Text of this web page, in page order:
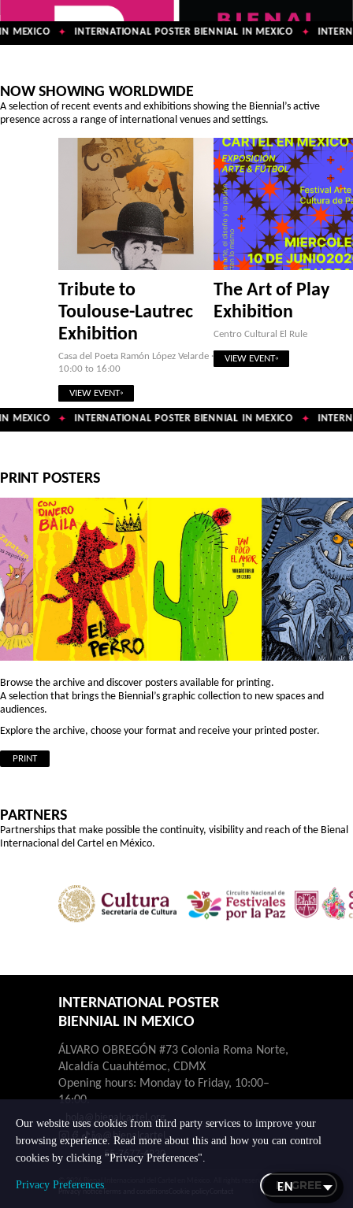
MEXICO ✦ INTERNATIONAL POSTER BIENNIAL IN MEXICO ✦
NOW SHOWING WORLDWIDE
A selection of recent events and exhibitions showing the Biennial’s active
presence across a range of international venues and settings.
Tribute to
Toulouse-Lautrec
Exhibition
Casa del Poeta Ramón López Velarde ·
10:00 to 16:00
VIEW EVENT
The Art of Play
Exhibition
Centro Cultural El Rule
VIEW EVENT
MEXICO ✦ INTERNATIONAL POSTER BIENNIAL IN MEXICO ✦
PRINT POSTERS
Browse the archive and discover posters available for printing.
A selection that brings the Biennial’s graphic collection to new spaces and
audiences.
Explore the archive, choose your format and receive your printed poster.
PRINT
PARTNERS
Partnerships that make possible the continuity, visibility and reach of the Bienal
Internacional del Cartel en México.
INTERNATIONAL POSTER
BIENNIAL IN MEXICO
ÁLVARO OBREGÓN #73 Colonia Roma Norte,
Alcaldía Cuauhtémoc, CDMX
Opening hours: Monday to Friday, 10:00–
16:00.
hola@bienalcartel.org
@bienalcartel
55-7677-4230
© 2026 Bienal Internacional del Cartel en México. All rights reserved.
Our website uses cookies from third party services to improve your
browsing experience. Read more about this and how you can control
cookies by clicking "Privacy Preferences".
Privacy Preferences I AGREE